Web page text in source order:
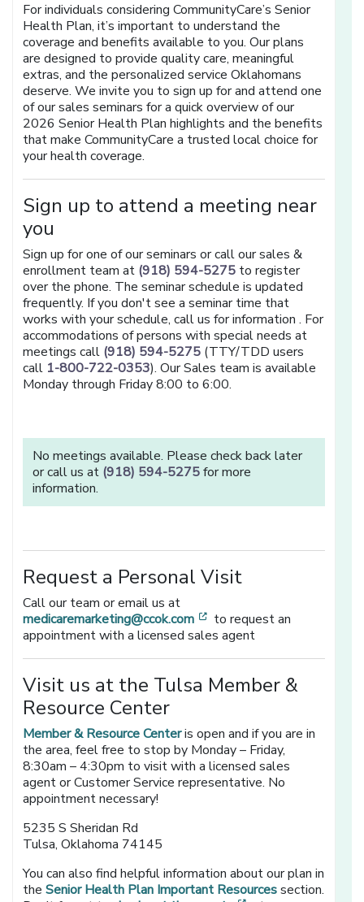
For individuals considering CommunityCare’s Senior
Health Plan, it’s important to understand the
coverage and benefits available to you. Our plans
are designed to provide quality care, meaningful
extras, and the personalized service Oklahomans
deserve. We invite you to sign up for and attend one
of our sales seminars for a quick overview of our
2026 Senior Health Plan highlights and the benefits
that make CommunityCare a trusted local choice for
your health coverage.
Sign up to attend a meeting near
you
Sign up for one of our seminars or call our sales &
enrollment team at (918) 594-5275 to register
over the phone. The seminar schedule is updated
frequently. If you don't see a seminar time that
works with your schedule, call us for information . For
accommodations of persons with special needs at
meetings call (918) 594-5275 (TTY/TDD users
call 1-800-722-0353). Our Sales team is available
Monday through Friday 8:00 to 6:00.
No meetings available. Please check back later
or call us at (918) 594-5275for more
information.
Request a Personal Visit
Call our team or email us at
medicaremarketing@ccok.com
[opens in a new window]
to request an
appointment with a licensed sales agent
Visit us at the Tulsa Member &
Resource Center
Member & Resource Centeris open and if you are in
the area, feel free to stop by Monday – Friday,
8:30am – 4:30pm to visit with a licensed sales
agent or Customer Service representative. No
appointment necessary!
5235 S Sheridan Rd
Tulsa, Oklahoma 74145
You can also find helpful information about our plan in
theSenior Health Plan Important Resourcessection.